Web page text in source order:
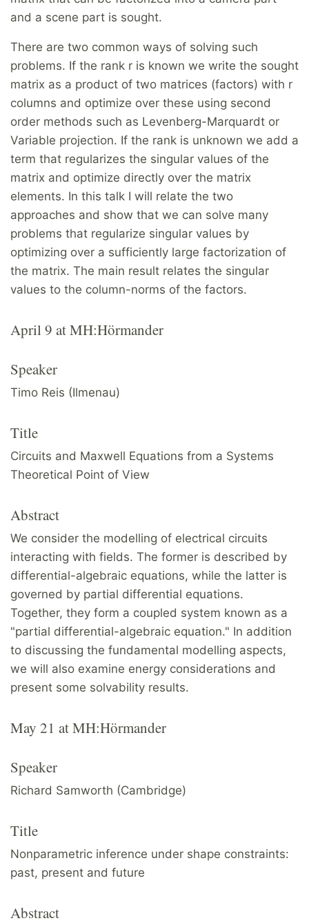
and a scene part is sought.
There are two common ways of solving such
problems. If the rank r is known we write the sought
matrix as a product of two matrices (factors) with r
columns and optimize over these using second
order methods such as Levenberg-Marquardt or
Variable projection. If the rank is unknown we add a
term that regularizes the singular values of the
matrix and optimize directly over the matrix
elements. In this talk I will relate the two
approaches and show that we can solve many
problems that regularize singular values by
optimizing over a sufficiently large factorization of
the matrix. The main result relates the singular
values to the column-norms of the factors.
April 9 at MH:Hörmander
Speaker
Timo Reis (Ilmenau)
Title
Circuits and Maxwell Equations from a Systems
Theoretical Point of View
Abstract
We consider the modelling of electrical circuits
interacting with fields. The former is described by
differential-algebraic equations, while the latter is
governed by partial differential equations.
Together, they form a coupled system known as a
"partial differential-algebraic equation." In addition
to discussing the fundamental modelling aspects,
we will also examine energy considerations and
present some solvability results.
May 21 at MH:Hörmander
Speaker
Richard Samworth (Cambridge)
Title
Nonparametric inference under shape constraints:
past, present and future
Abstract